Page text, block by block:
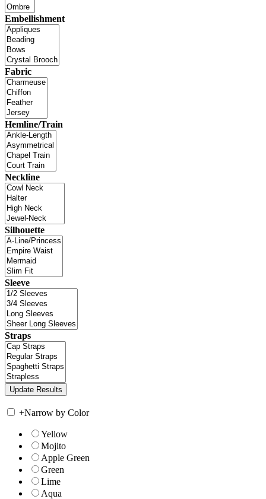
Embellishment
Fabric
Hemline/Train
Neckline
Silhouette
Sleeve
Straps
+Narrow by Color
Yellow
Mojito
Apple Green
Green
Lime
Aqua